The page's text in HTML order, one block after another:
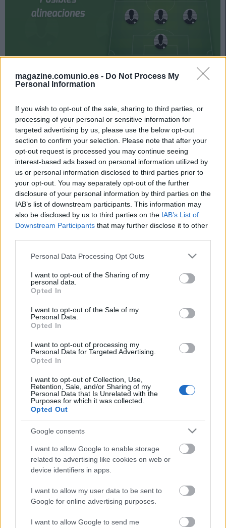
magazine.comunio.es - Do Not Process My
Personal Information
If you wish to opt-out of the sale, sharing to third parties, or
processing of your personal or sensitive information for
targeted advertising by us, please use the below opt-out
section to confirm your selection. Please note that after your
opt-out request is processed you may continue seeing
interest-based ads based on personal information utilized by
us or personal information disclosed to third parties prior to
your opt-out. You may separately opt-out of the further
disclosure of your personal information by third parties on the
IAB’s list of downstream participants. This information may
also be disclosed by us to third parties on the IAB’s List of
Downstream Participants that may further disclose it to other
Please note that this website/app uses one or more Google
not limited to your visit or usage behaviour. You may click to
grant or deny consent to Google and its third-party tags to
use your data for below specified purposes in below Google
consent section.
Personal Data Processing Opt Outs
I want to opt-out of the Sharing of my
personal data.
Opted In
I want to opt-out of the Sale of my
Personal Data.
Opted In
I want to opt-out of processing my
Personal Data for Targeted Advertising.
Opted In
I want to opt-out of Collection, Use,
Retention, Sale, and/or Sharing of my
Personal Data that Is Unrelated with the
Purposes for which it was collected.
Opted Out
Google consents
I want to allow Google to enable storage
related to advertising like cookies on web or
device identifiers in apps.
I want to allow my user data to be sent to
Google for online advertising purposes.
I want to allow Google to send me
Levante y Sevilla jugarán su partido de la jornada 31 el
miércoles 21 de abril a las 19:00 horas. ¿Quién jugará en
Lopetegui? A continuación, las posibles alineaciones
del Levante-Sevilla.
Levante
: Aitor Fernández (Cardenas) – Son
(Coke), Rober Pier, Rubén Vezo, Toño – Malsa, Melero,
Bardhi, De Frutos (Morales) – Roger, Dani Gómez
(Morales).
Estos jugadores son baja: Vukcevic, Miramón, Radoja,
Estos jugadores son duda:
Posibles cambios en la alineación: Paco López ha
reconocido en rueda de prensa que podría realizar alguna
inicio junto a Malsa en el doble pivote, mientras que Vezo y
Rober Pier podrían conformar el centro de la defensa.
Actualidad Comunio: los lesionados de la jornada 33
cayeron lesionados ante el Betis.
Repasamos el estado del resto de
los lesionados de la jornada 33.
Koundé, Acuña – Joan Jordán, Rakitic (Oliver Torres),
Fernando – Suso, De Jong (En-Nesyri), Ocampos (Papu